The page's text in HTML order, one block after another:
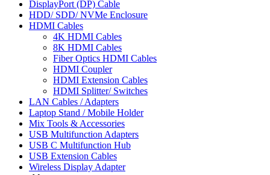
DisplayPort (DP) Cable
HDD/ SDD/ NVMe Enclosure
HDMI Cables
4K HDMI Cables
8K HDMI Cables
Fiber Optics HDMI Cables
HDMI Coupler
HDMI Extension Cables
HDMI Splitter/ Switches
LAN Cables / Adapters
Laptop Stand / Mobile Holder
Mix Tools & Accessories
USB Multifunction Adapters
USB C Multifunction Hub
USB Extension Cables
Wireless Display Adapter